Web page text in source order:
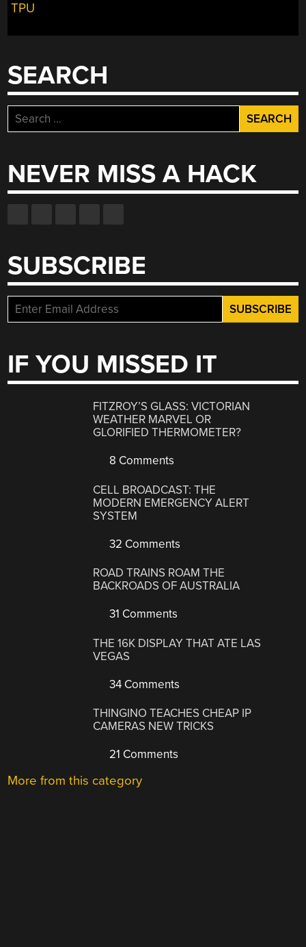
TPU
SEARCH
Search
for:
NEVER MISS A HACK
SUBSCRIBE
IF YOU MISSED IT
FITZROY’S GLASS: VICTORIAN
WEATHER MARVEL OR
GLORIFIED THERMOMETER?
8 Comments
CELL BROADCAST: THE
MODERN EMERGENCY ALERT
SYSTEM
32 Comments
ROAD TRAINS ROAM THE
BACKROADS OF AUSTRALIA
31 Comments
THE 16K DISPLAY THAT ATE LAS
VEGAS
34 Comments
THINGINO TEACHES CHEAP IP
CAMERAS NEW TRICKS
21 Comments
More from this category